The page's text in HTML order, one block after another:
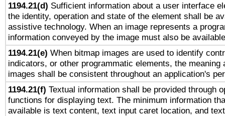
1194.21(d) Sufficient information about a user interface
the identity, operation and state of the element shall be
assistive technology. When an image represents a
information conveyed by the image must also be
1194.21(e) When bitmap images are used to identify
indicators, or other programmatic elements, the meaning
images shall be consistent throughout an application's
1194.21(f) Textual information shall be provided through
functions for displaying text. The minimum information
available is text content, text input caret location, and